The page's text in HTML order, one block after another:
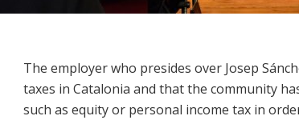
The employer who presides over Josep
taxes in Catalonia and that the community
such as equity or personal income tax in